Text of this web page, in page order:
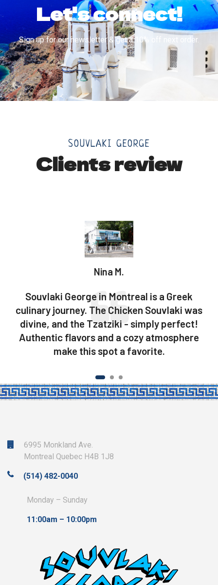
Let's connect!
Sign up for our newsletter & get a 10% off next order.
SOUVLAKI GEORGE
Clients review
Nina M.
Souvlaki George in Montreal is a Greek
culinary journey. The Chicken Souvlaki was
divine, and the Tzatziki - simply perfect!
Authentic flavors and a cozy atmosphere
make this spot a favorite.
6995 Monkland Ave.
Montreal Quebec H4B 1J8
(514) 482-0040
Monday – Sunday
11:00am – 10:00pm